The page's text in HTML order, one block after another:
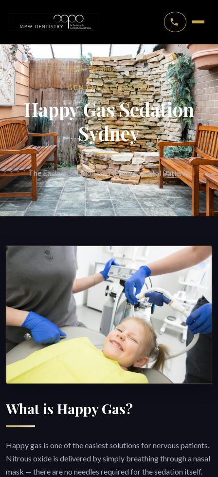
Home›Sedation› Happy Gas
GENTLE SEDATION
Happy Gas Sedation
Sydney
The Easiest Solution for Nervous Dental Patients
What is Happy Gas?
Happy gas is one of the easiest solutions for nervous patients.
Nitrous oxide is delivered by simply breathing through a nasal
mask — there are no needles required for the sedation itself.